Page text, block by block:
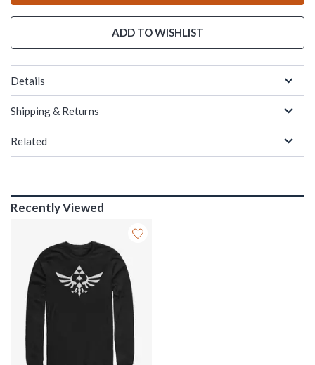
ADD TO WISHLIST
Details
Shipping & Returns
Related
Recently Viewed